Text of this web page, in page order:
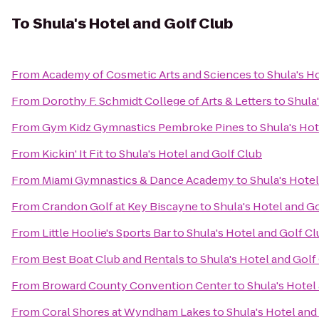
ToShula's Hotel and Golf Club
FromAcademy of Cosmetic Arts and SciencestoShula's
From Dorothy F. Schmidt College of Arts & Lettersto
FromGym Kidz Gymnastics Pembroke PinestoShula's
From Kickin' It FittoShula's Hotel and Golf Club
From Miami Gymnastics & Dance AcademytoShula's
FromCrandon Golf at Key BiscaynetoShula's Hotel and
From Little Hoolie's Sports BartoShula's Hotel and Golf
From Best Boat Club and RentalstoShula's Hotel and Golf
From Broward County Convention CentertoShula's
FromCoral Shores at Wyndham LakestoShula's Hotel